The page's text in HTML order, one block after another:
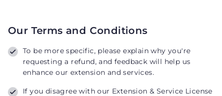
Our Terms and Conditions
To be more specific, please explain why you're
requesting a refund, and feedback will help us
enhance our extension and services.
If you disagree with our Extension & Service License